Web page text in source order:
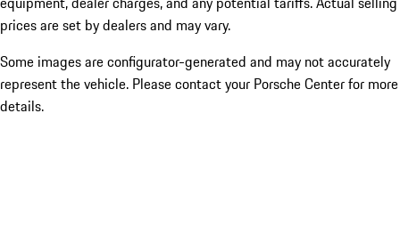
prices are set by dealers and may vary.
Some images are configurator-generated and may not accurately
represent the vehicle. Please contact your Porsche Center for more
details.